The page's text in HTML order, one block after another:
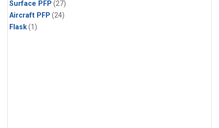
Surface PFP (27)
Aircraft PFP (24)
Flask(1)